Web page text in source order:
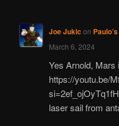
Joe Jukic on
March 6, 2024
Yes Arnold, Mars
https://youtu.be/
laser sail from